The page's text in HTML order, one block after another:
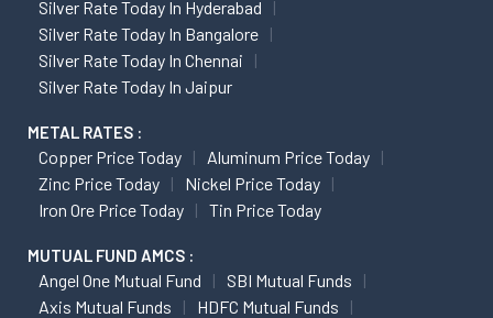
Silver Rate Today In Hyderabad
Silver Rate Today In Bangalore
Silver Rate Today In Chennai
Silver Rate Today In Jaipur
METAL RATES :
Copper Price Today
Aluminum Price Today
Zinc Price Today
Nickel Price Today
Iron Ore Price Today
Tin Price Today
MUTUAL FUND AMCS :
Angel One Mutual Fund
SBI Mutual Funds
Axis Mutual Funds
HDFC Mutual Funds